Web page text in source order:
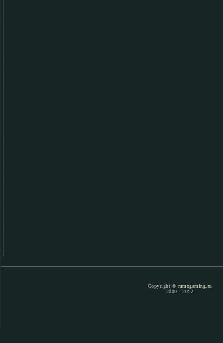
Copyright © mmogaming.ru
2000 - 2012